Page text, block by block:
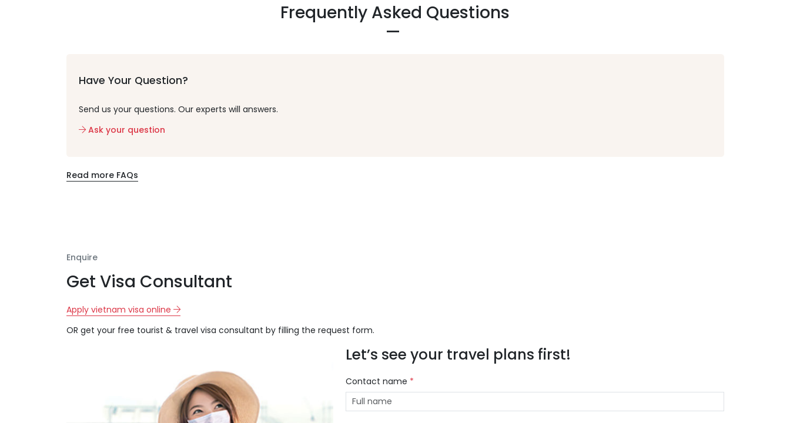
Frequently Asked Questions
Have Your Question?
Send us your questions. Our experts will answers.
Ask your question
Read more FAQs
Enquire
Get Visa Consultant
Apply vietnam visa online
OR get your free tourist & travel visa consultant by filling the request form.
Let’s see your travel plans first!
Contact name *